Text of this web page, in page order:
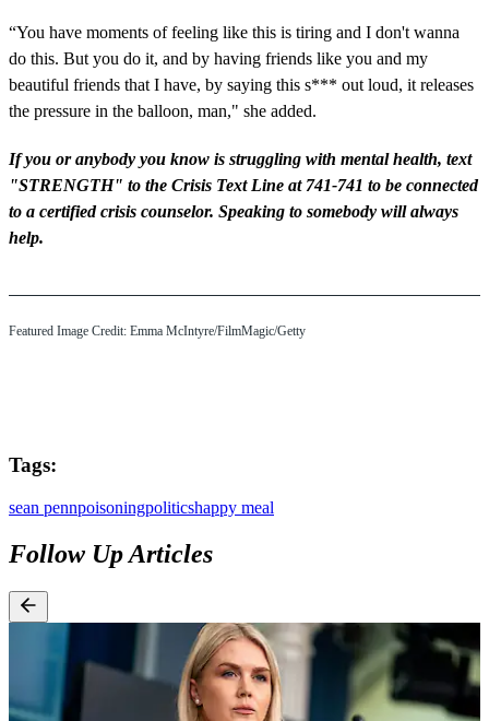
“You have moments of feeling like this is tiring and I don't wanna
do this. But you do it, and by having friends like you and my
beautiful friends that I have, by saying this s*** out loud, it releases
the pressure in the balloon, man," she added.
If you or anybody you know is struggling with mental health, text
"STRENGTH" to the Crisis Text Line at 741-741 to be connected
to a certified crisis counselor. Speaking to somebody will always
help.
Featured Image Credit: Emma McIntyre/FilmMagic/Getty
Tags:
sean pennpoisoningpoliticshappy meal
Follow Up Articles